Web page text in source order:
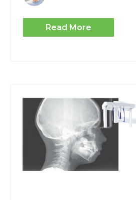
Read More